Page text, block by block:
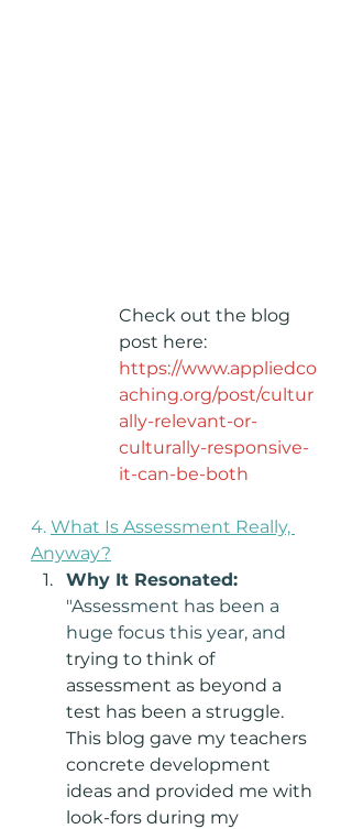
Check out the blog
post here:
https://www.appliedco
aching.org/post/cultur
ally-relevant-or-
culturally-responsive-
it-can-be-both
4. What Is Assessment Really,
Anyway?
Why It Resonated:
"Assessment has been a
huge focus this year, and
trying to think of
assessment as beyond a
test has been a struggle.
This blog gave my teachers
concrete development
ideas and provided me with
look-fors during my